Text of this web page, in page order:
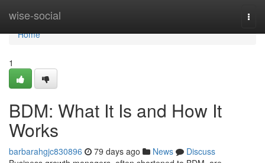
wise-social
Home
Home
1
BDM: What It Is and How It
Works
barbarahgjc830896 79 days ago News
Discuss